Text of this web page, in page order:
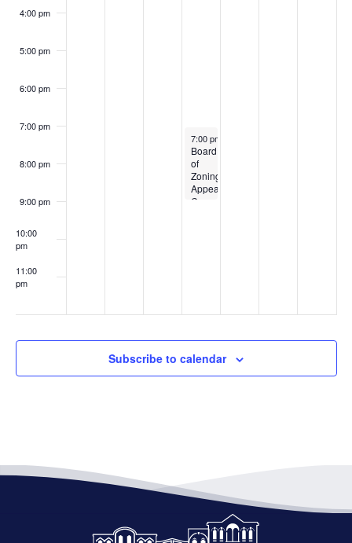
4:00 pm
5:00 pm
6:00 pm
7:00 pm
8:00 pm
9:00 pm
10:00
pm
11:00
pm
July 10, 2024
7:00 pm
Board
of
Zoning
Appeals-
Canceled
Subscribe to calendar